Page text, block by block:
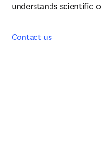
understands scientific
Contact us